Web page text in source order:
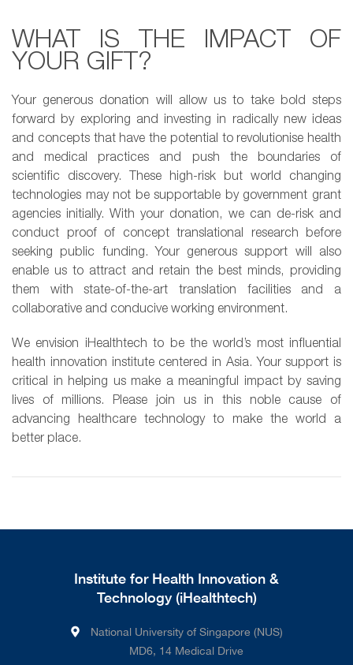
WHAT IS THE IMPACT OF
YOUR GIFT?
Your generous donation will allow us to take bold steps
forward by exploring and investing in radically new ideas
and concepts that have the potential to revolutionise health
and medical practices and push the boundaries of
scientific discovery. These high-risk but world changing
technologies may not be supportable by government grant
agencies initially. With your donation, we can de-risk and
conduct proof of concept translational research before
seeking public funding. Your generous support will also
enable us to attract and retain the best minds, providing
them with state-of-the-art translation facilities and a
collaborative and conducive working environment.
We envision iHealthtech to be the world’s most influential
health innovation institute centered in Asia. Your support is
critical in helping us make a meaningful impact by saving
lives of millions. Please join us in this noble cause of
advancing healthcare technology to make the world a
better place.
Institute for Health Innovation &
Technology (iHealthtech)
National University of Singapore (NUS)
MD6, 14 Medical Drive